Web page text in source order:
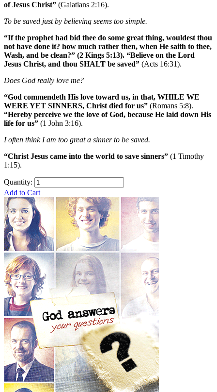
of Jesus Christ” (Galatians 2:16).
To be saved just by believing seems too simple.
“If the prophet had bid thee do some great thing, wouldest thou
not have done it? how much rather then, when He saith to thee,
Wash, and be clean?” (2 Kings 5:13). “Believe on the Lord
Jesus Christ, and thou SHALT be saved” (Acts 16:31).
Does God really love me?
“God commendeth His love toward us, in that, WHILE WE
WERE YET SINNERS, Christ died for us” (Romans 5:8).
“Hereby perceive we the love of God, because He laid down His
life for us” (1 John 3:16).
I often think I am too great a sinner to be saved.
“Christ Jesus came into the world to save sinners” (1 Timothy
1:15).
Quantity:
Add to Cart